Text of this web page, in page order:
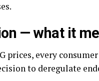
— what it
prices, every
to deregulate